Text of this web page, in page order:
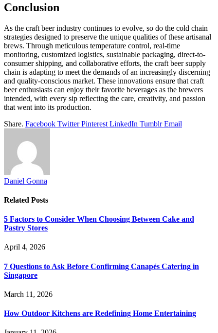
Conclusion
As the craft beer industry continues to evolve, so do the cold chain
strategies designed to preserve the unique qualities of these artisanal
brews. Through meticulous temperature control, real-time
monitoring, customized logistics, sustainable packaging, direct-to-
consumer shipping, and collaborative efforts, the craft beer supply
chain is adapting to meet the demands of an increasingly discerning
and quality-conscious market. These innovations ensure that craft
beer enthusiasts can enjoy their favorite beverages as the brewers
intended, with every sip reflecting the care, creativity, and passion
that went into its production.
Share. Facebook Twitter Pinterest LinkedIn Tumblr Email
Daniel Gonna
Related Posts
5 Factors to Consider When Choosing Between Cake and
Pastry Stores
April 4, 2026
7 Questions to Ask Before Confirming Canapés Catering in
Singapore
March 11, 2026
How Outdoor Kitchens are Redefining Home Entertaining